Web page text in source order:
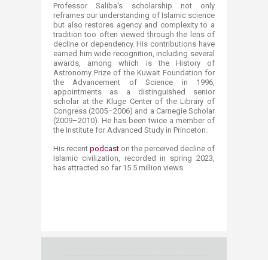
Professor Saliba's scholarship not only
reframes our understanding of Islamic science
but also restores agency and complexity to a
tradition too often viewed through the lens of
decline or dependency. His contributions have
earned him wide recognition, including several
awards, among which is the History of
Astronomy Prize of the Kuwait Foundation for
the Advancement of Science in 1996,
appointments as a distinguished senior
scholar at the Kluge Center of the Library of
Congress (2005–2006) and a Carnegie Scholar
(2009–2010). He has been twice a member of
the Institute for Advanced Study in Princeton.
His recent podcast​ on the perceived decline of
Islamic civilization, recorded in spring 2023,
has attracted so far 15.5 million views.